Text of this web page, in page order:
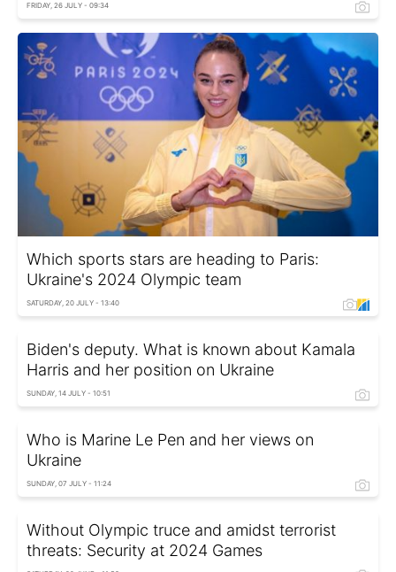
FRIDAY, 26 JULY - 09:34
Which sports stars are heading to Paris:
Ukraine's 2024 Olympic team
SATURDAY, 20 JULY - 13:40
Biden's deputy. What is known about Kamala
Harris and her position on Ukraine
SUNDAY, 14 JULY - 10:51
Who is Marine Le Pen and her views on
Ukraine
SUNDAY, 07 JULY - 11:24
Without Olympic truce and amidst terrorist
threats: Security at 2024 Games